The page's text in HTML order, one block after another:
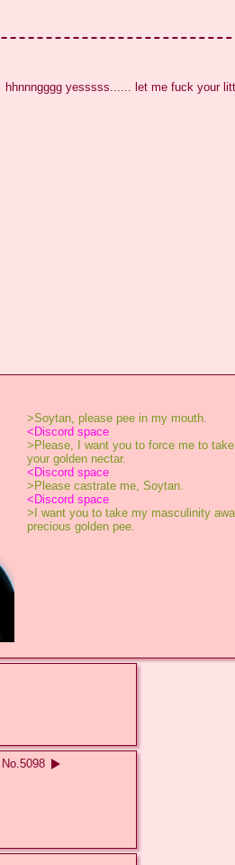
hhnnngggg yesssss...... let me fuck your
>Soytan, please pee in my mouth.
<Discord space
>Please, I want you to force me to
your golden nectar.
<Discord space
>Please castrate me, Soytan.
<Discord space
>I want you to take my masculinity
precious golden pee.
No.5098